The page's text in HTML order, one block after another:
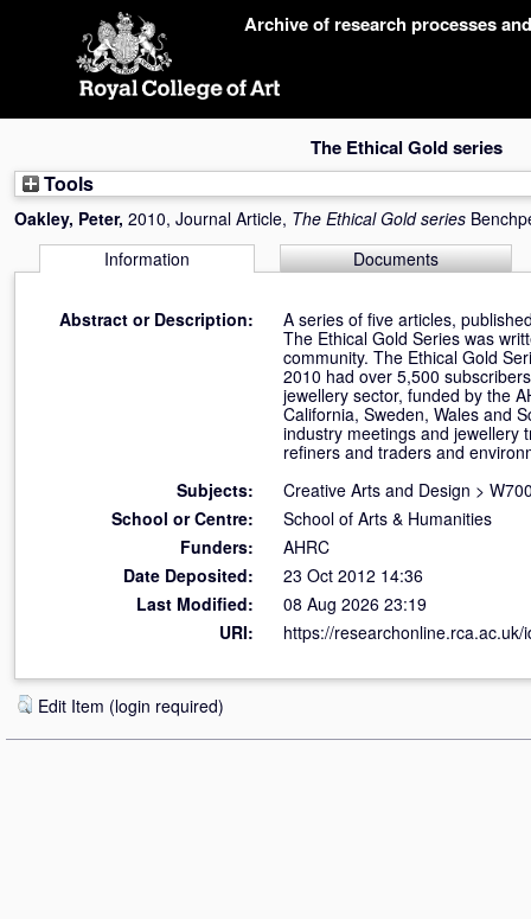
Archive of research processes
The Ethical Gold series
Tools
Oakley, Peter, 2010, Journal Article, The Ethical Gold series
Information
Documents
Abstract or Description:
A series of five articles,
The Ethical Gold Series was
community. The Ethical Gold
2010 had over 5,500
jewellery sector, funded by the
California, Sweden, Wales and
industry meetings and jewellery
refiners and traders and
Subjects:
Creative Arts and Design >
School or Centre:
School of Arts & Humanities
Funders:
AHRC
Date Deposited:
23 Oct 2012 14:36
Last Modified:
08 Aug 2026 23:19
URI:
https://researchonline.rca.ac.uk/
Edit Item (login required)